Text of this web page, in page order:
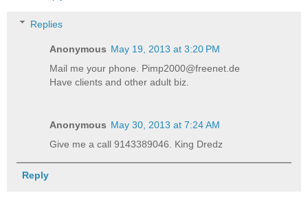
Replies
Anonymous May 19, 2013 at 3:20 PM
Mail me your phone. Pimp2000@freenet.de
Have clients and other adult biz.
Anonymous May 30, 2013 at 7:24 AM
Give me a call 9143389046. King Dredz
Reply